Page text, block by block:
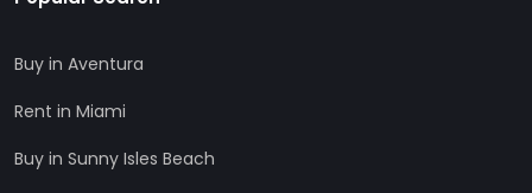
Buy in Aventura
Rent in Miami
Buy in Sunny Isles Beach